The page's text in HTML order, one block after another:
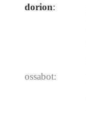
dorion:
ossabot: